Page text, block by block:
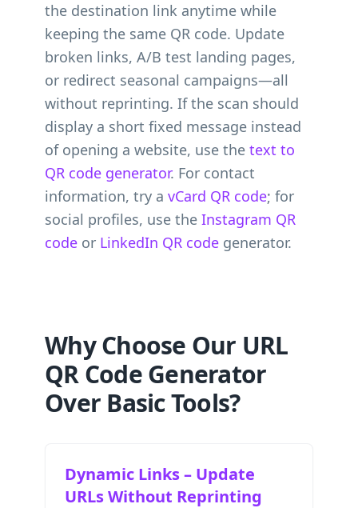
the destination link anytime while
keeping the same QR code. Update
broken links, A/B test landing pages,
or redirect seasonal campaigns—all
without reprinting. If the scan should
display a short fixed message instead
of opening a website, use the text to
QR code generator. For contact
information, try a vCard QR code; for
social profiles, use the Instagram QR
code or LinkedIn QR code generator.
Why Choose Our URL
QR Code Generator
Over Basic Tools?
Dynamic Links – Update
URLs Without Reprinting